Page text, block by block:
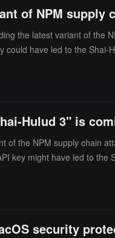
of NPM supply
the latest variant of the
have led to the
is limited and may
Hulud 3" is
the NPM supply chain
key might have led to the
security